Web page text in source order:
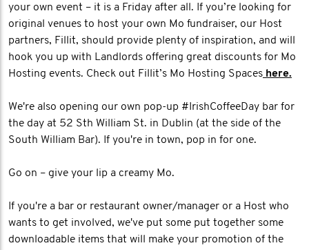
your own event – it is a Friday after all. If you’re looking for
original venues to host your own Mo fundraiser, our Host
partners, Fillit, should provide plenty of inspiration, and will
hook you up with Landlords offering great discounts for Mo
Hosting events. Check out Fillit’s Mo Hosting Spaces here.
We're also opening our own pop-up #IrishCoffeeDay bar for
the day at 52 Sth William St. in Dublin (at the side of the
South William Bar). If you're in town, pop in for one.
Go on – give your lip a creamy Mo.
If you're a bar or restaurant owner/manager or a Host who
wants to get involved, we've put some put together some
downloadable items that will make your promotion of the